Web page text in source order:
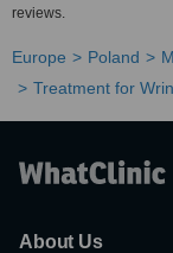
reviews.
Europe Poland
Treatment for
About Us